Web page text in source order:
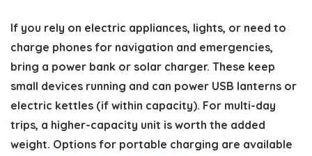
If you rely on electric appliances, lights, or need to
charge phones for navigation and emergencies,
bring a power bank or solar charger. These keep
small devices running and can power USB lanterns or
electric kettles (if within capacity). For multi-day
trips, a higher-capacity unit is worth the added
weight. Options for portable charging are available